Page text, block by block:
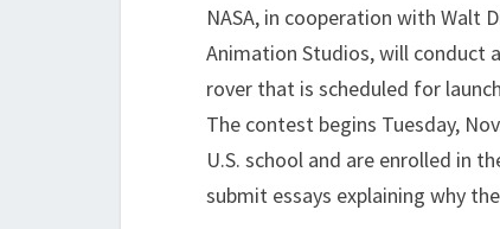
NASA, in cooperation with Walt
Animation Studios, will conduct
rover that is scheduled for
The contest begins Tuesday,
U.S. school and are enrolled in
submit essays explaining why